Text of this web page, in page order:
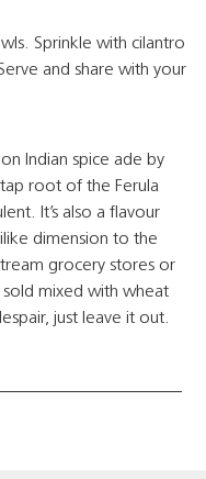
Sprinkle with cilantro
and share with your
Indian spice ade by
root of the Ferula
It’s also a flavour
dimension to the
grocery stores or
sold mixed with wheat
just leave it out.